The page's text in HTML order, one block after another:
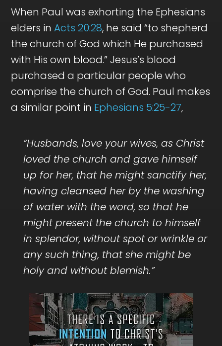
When Paul was exhorting the Ephesians
elders inActs 20:28, he said “to shepherd
the church of God which He purchased
with His own blood.” Jesus’s blood
purchased a particular people who
comprise the church of God. Paul makes
a similar point in Ephesians 5:25-27,
“Husbands, love your wives, as Christ
loved the church and gave himself
up for her, that he might sanctify her,
having cleansed her by the washing
of water with the word, so that he
might present the church to himself
in splendor, without spot or wrinkle or
any such thing, that she might be
holy and without blemish.”